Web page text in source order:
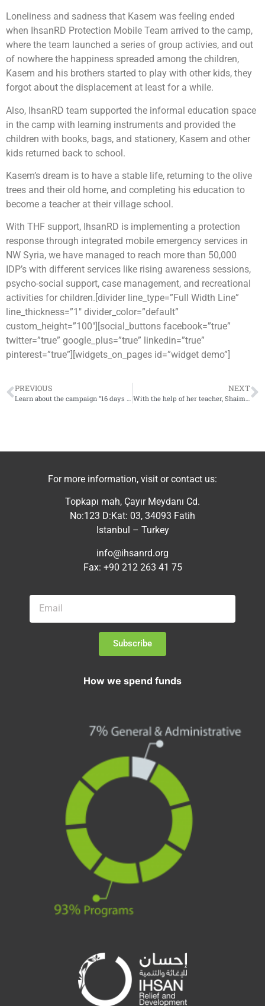
Loneliness and sadness that Kasem was feeling ended
when IhsanRD Protection Mobile Team arrived to the camp,
where the team launched a series of group activies, and out
of nowhere the happiness spreaded among the children,
Kasem and his brothers started to play with other kids, they
forgot about the displacement at least for a while.
Also, IhsanRD team supported the informal education space
in the camp with learning instruments and provided the
children with books, bags, and stationery, Kasem and other
kids returned back to school.
Kasem’s dream is to have a stable life, returning to the olive
trees and their old home, and completing his education to
become a teacher at their village school.
With THF support, IhsanRD is implementing a protection
response through integrated mobile emergency services in
NW Syria, we have managed to reach more than 50,000
IDP’s with different services like rising awareness sessions,
psycho-social support, case management, and recreational
activities for children.[divider line_type=”Full Width Line”
line_thickness=”1″ divider_color=”default”
custom_height=”100″][social_buttons facebook=”true”
twitter=”true” google_plus=”true” linkedin=”true”
pinterest=”true”][widgets_on_pages id=”widget demo”]
PREVIOUS NEXT
For more information, visit or contact us:
Topkapı mah, Çayır Meydanı Cd.
No:123 D:Kat: 03, 34093 Fatih
Istanbul – Turkey
info@ihsanrd.org
Fax: +90 212 263 41 75
Subscribe
How we spend funds